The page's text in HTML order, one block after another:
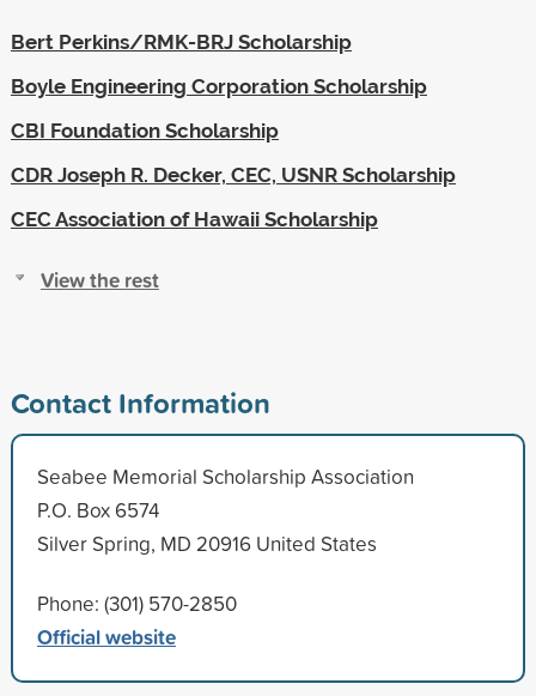
Bert Perkins/RMK-BRJ Scholarship
Boyle Engineering Corporation Scholarship
CBI Foundation Scholarship
CDR Joseph R. Decker, CEC, USNR Scholarship
CEC Association of Hawaii Scholarship
View the rest
Contact Information
Seabee Memorial Scholarship Association
P.O. Box 6574
Silver Spring, MD 20916 United States
Phone: (301) 570-2850
Official website